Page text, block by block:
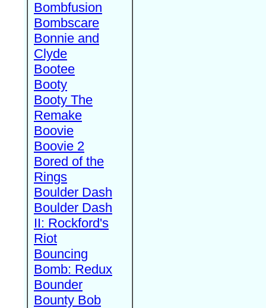
Bombfusion
Bombscare
Bonnie and
Clyde
Bootee
Booty
Booty The
Remake
Boovie
Boovie 2
Bored of the
Rings
Boulder Dash
Boulder Dash
II: Rockford's
Riot
Bouncing
Bomb: Redux
Bounder
Bounty Bob